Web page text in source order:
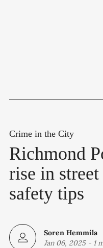
Crime in the City
Richmond
rise in
safety tips
Soren Hemmila
Jan 06, 2025- 1